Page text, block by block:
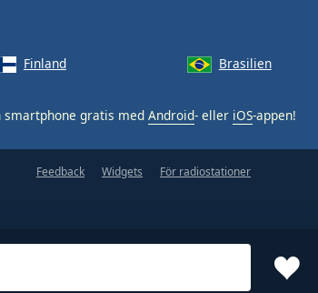
Finland Brasilien
smartphone gratis med Android- eller iOS-appen!
Feedback Widgets För radiostationer